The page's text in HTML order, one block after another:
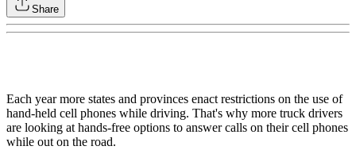
Share
Each year more states and provinces enact restrictions on the use of
hand-held cell phones while driving. That's why more truck drivers
are looking at hands-free options to answer calls on their cell phones
while out on the road.